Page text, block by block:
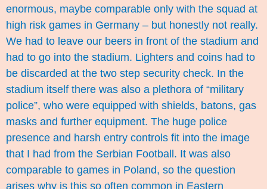
enormous, maybe comparable only with the squad at
high risk games in Germany – but honestly not really.
We had to leave our beers in front of the stadium and
had to go into the stadium. Lighters and coins had to
be discarded at the two step security check. In the
stadium itself there was also a plethora of “military
police”, who were equipped with shields, batons, gas
masks and further equipment. The huge police
presence and harsh entry controls fit into the image
that I had from the Serbian Football. It was also
comparable to games in Poland, so the question
arises why is this so often common in Eastern